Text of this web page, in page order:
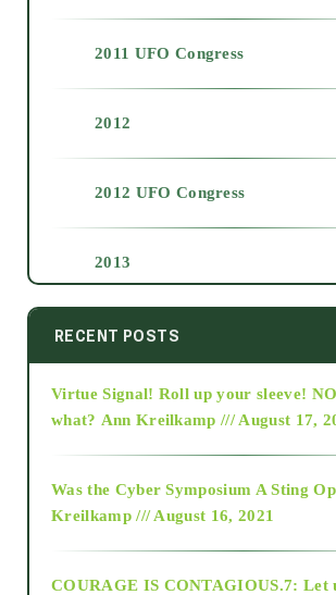
2011 UFO Congress
2012
2012 UFO Congress
2013
2014
2015
RECENT POSTS
Virtue Signal! Roll up your sleeve!
what? Ann Kreilkamp /// August 17,
Was the Cyber Symposium A Sting
Kreilkamp /// August 16, 2021
COURAGE IS CONTAGIOUS.7: Let